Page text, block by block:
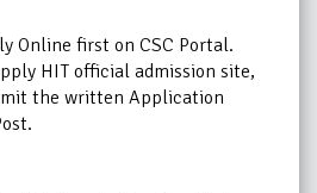
Online first on CSC Portal.
HIT official admission site,
the written Application